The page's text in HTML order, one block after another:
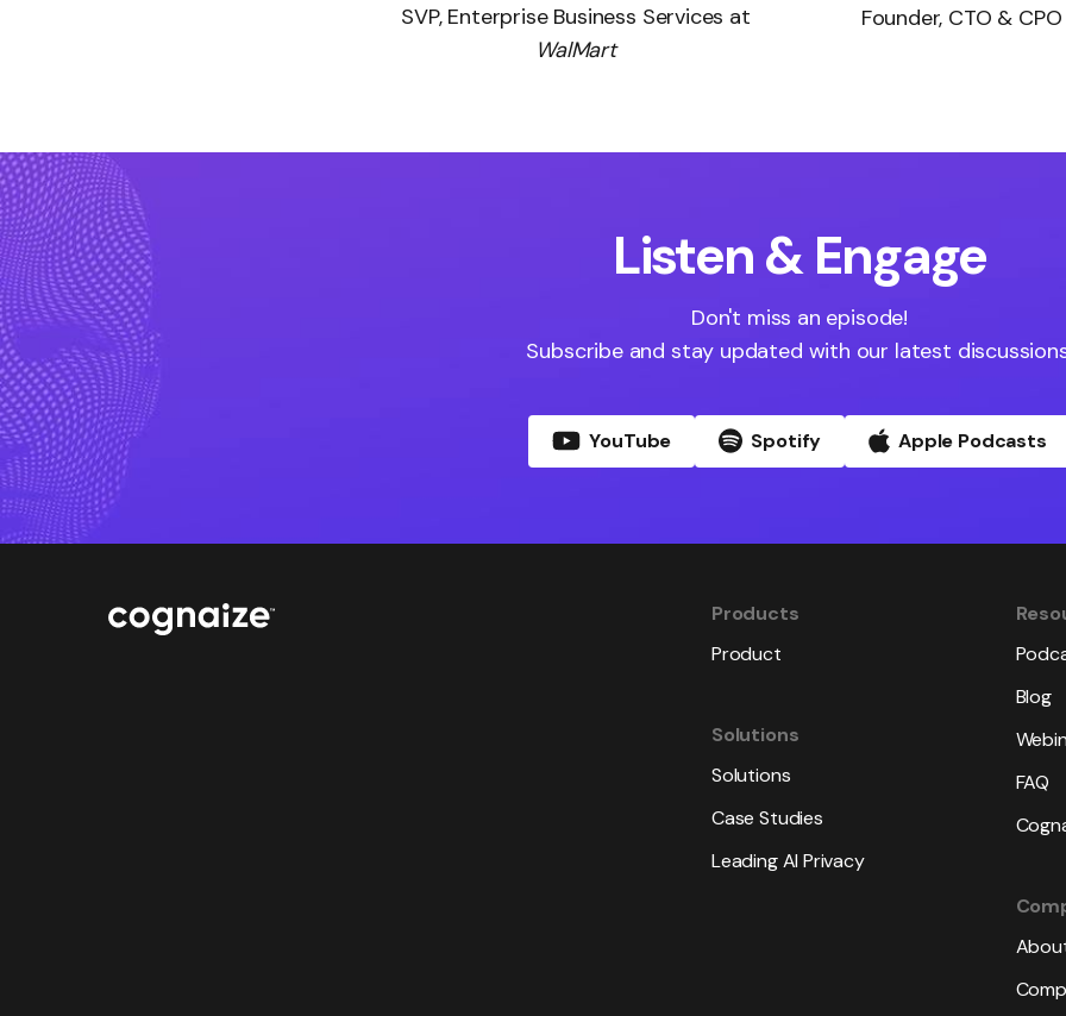
SVP, Enterprise Business Services at
WalMart
Founder, CTO &
Listen & Engage
Don't miss an episode!
Subscribe and stay updated with our latest
YouTube Spotify Apple Podcasts
Products
Product
Solutions
Solutions
Case Studies
Leading AI Privacy
Blog
FAQ